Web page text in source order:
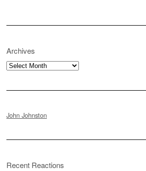
Archives
Archives
John Johnston
Recent Reactions